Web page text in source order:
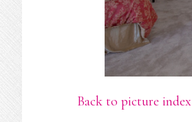
Back to picture index